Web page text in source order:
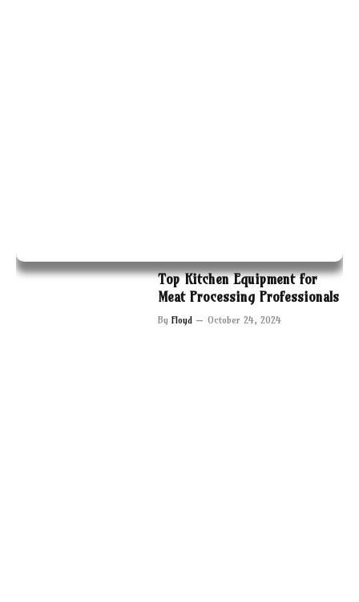
Top Kitchen Equipment for
Meat Processing Professionals
By Floyd October 24, 2024